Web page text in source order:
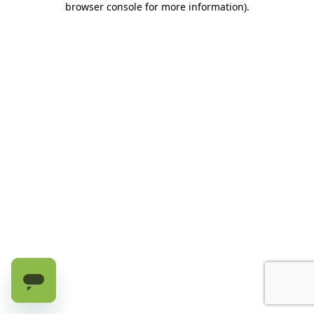
browser console for more information).